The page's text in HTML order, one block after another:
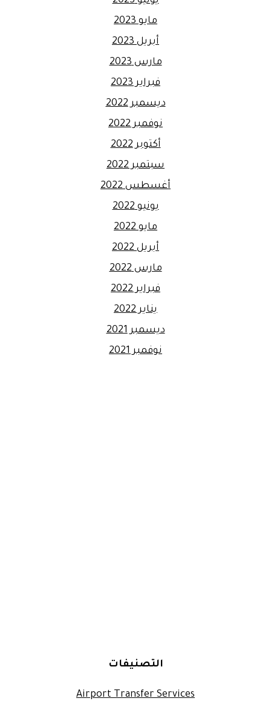
مايو 2023
أبريل 2023
مارس 2023
فبراير 2023
ديسمبر 2022
نوفمبر 2022
أكتوبر 2022
سبتمبر 2022
أغسطس 2022
يونيو 2022
مايو 2022
أبريل 2022
مارس 2022
فبراير 2022
يناير 2022
ديسمبر 2021
نوفمبر 2021
التصنيفات
Airport Transfer Services